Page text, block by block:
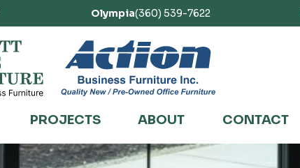
Olympia(360) 539-7622
PROJECTS ABOUT CONTACT